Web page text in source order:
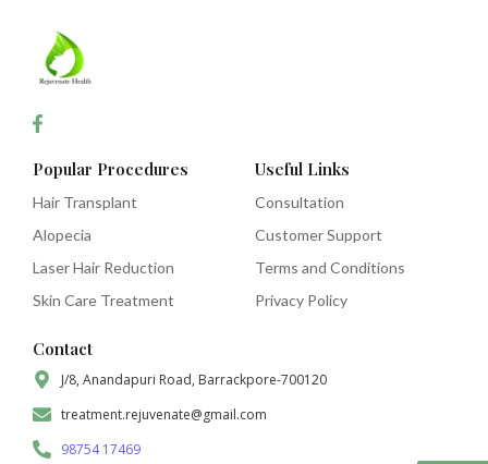
Popular Procedures
Hair Transplant
Alopecia
Laser Hair Reduction
Skin Care Treatment
Useful Links
Consultation
Customer Support
Terms and Conditions
Privacy Policy
Contact
J/8, Anandapuri Road, Barrackpore-700120
treatment.rejuvenate@gmail.com
98754 17469